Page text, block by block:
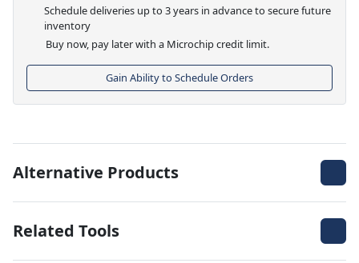
Schedule deliveries up to 3 years in advance to secure future
inventory
Buy now, pay later with a Microchip credit limit.
Gain Ability to Schedule Orders
Alternative Products
Related Tools